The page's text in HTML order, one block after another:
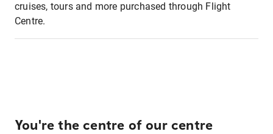
cruises, tours and more purchased through Flight
Centre.
You're the centre of our centre